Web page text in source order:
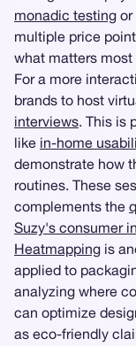
monadic testing or
multiple price
what matters
For a more
brands to host
interviews. This is
like in-home
demonstrate how
routines. These
complements the
Suzy's consumer
Heatmapping is
applied to
analyzing where
can optimize
as eco-friendly